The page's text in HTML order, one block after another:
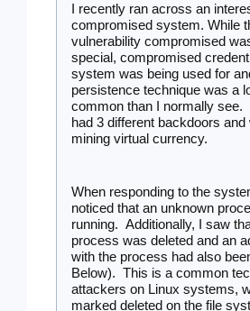
I recently ran across an
compromised system. While
vulnerability compromised
special, compromised
system was being used for
persistence technique was a
common than I normally see.
had 3 different backdoors
mining virtual currency.
When responding to the
noticed that an unknown
running.  Additionally, I saw
process was deleted and an
with the process had also
Below).  This is a common
attackers on Linux systems,
marked deleted on the file